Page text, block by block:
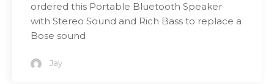
ordered this Portable Bluetooth Speaker
with Stereo Sound and Rich Bass to replace a
Bose sound
Jay